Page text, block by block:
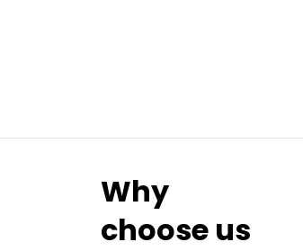
Why
choose us